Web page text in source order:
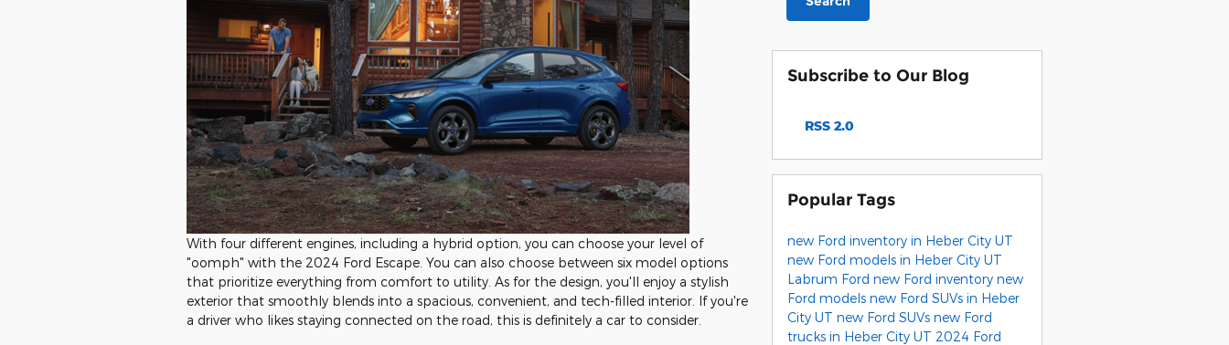
With four different engines, including a hybrid option, you can choose your level of
"oomph" with the 2024 Ford Escape. You can also choose between six model options
that prioritize everything from comfort to utility. As for the design, you'll enjoy a stylish
exterior that smoothly blends into a spacious, convenient, and tech-filled interior. If you're
a driver who likes staying connected on the road, this is definitely a car to consider.
Subscribe to Our Blog
RSS 2.0
Popular Tags
new Ford inventory in Heber City UT
new Ford models in Heber City UT
Labrum Ford new Ford inventory new
Ford models new Ford SUVs in Heber
City UT new Ford SUVs new Ford
trucks in Heber City UT 2024 Ford